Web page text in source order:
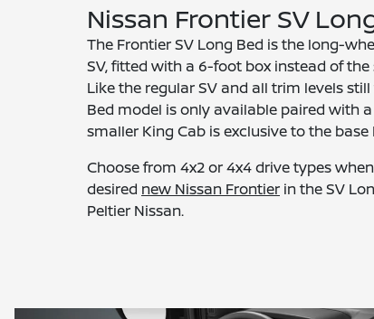
Nissan Frontier SV
The Frontier SV Long Bed is the long-
SV, fitted with a 6-foot box instead of
Like the regular SV and all trim levels
Bed model is only available paired with
smaller King Cab is exclusive to the base
Choose from 4x2 or 4x4 drive types
desired new Nissan Frontier in the SV
Peltier Nissan.